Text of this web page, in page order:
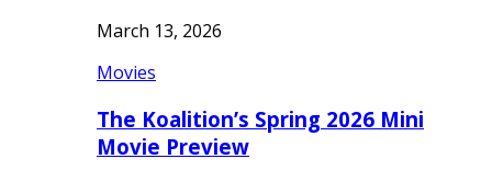
March 13, 2026
Movies
The Koalition’s Spring 2026 Mini
Movie Preview